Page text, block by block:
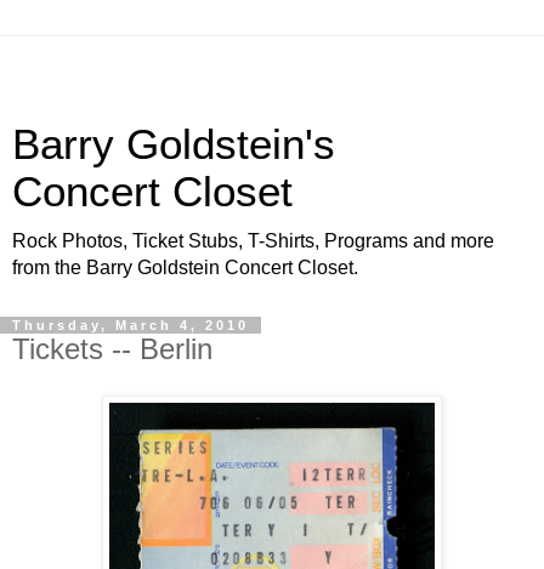
Barry Goldstein's
Concert Closet
Rock Photos, Ticket Stubs, T-Shirts, Programs and more
from the Barry Goldstein Concert Closet.
Thursday, March 4, 2010
Tickets -- Berlin